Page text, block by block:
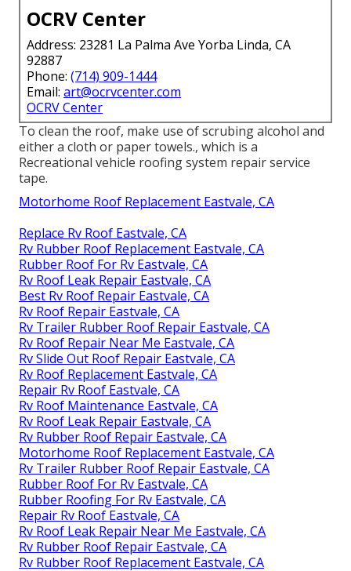
do tear if caught hard enough
In our instance, this meant getting rid of the gorilla
tape that we had actually used as a short-term
solution while we waited on the products we got to
show up. You'll intend to clean the area around the
tear that you will certainly be covering well. This
allows the spot to correctly stick and will certainly
avoid future leakages.
Replace Rv Roof Eastvale, CA
OCRV Center
Address: 23281 La Palma Ave Yorba Linda, CA
92887
Phone:(714) 909-1444
Email:art@ocrvcenter.com
OCRV Center
To clean the roof, make use of scrubing alcohol and
either a cloth or paper towels., which is a
Recreational vehicle roofing system repair service
tape.
Motorhome Roof Replacement Eastvale, CA
Replace Rv Roof Eastvale, CA
Rv Rubber Roof Replacement Eastvale, CA
Rubber Roof For Rv Eastvale, CA
Rv Roof Leak Repair Eastvale, CA
Best Rv Roof Repair Eastvale, CA
Rv Roof Repair Eastvale, CA
Rv Trailer Rubber Roof Repair Eastvale, CA
Rv Roof Repair Near Me Eastvale, CA
Rv Slide Out Roof Repair Eastvale, CA